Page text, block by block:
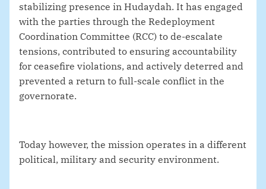
stabilizing presence in Hudaydah. It has engaged
with the parties through the Redeployment
Coordination Committee (RCC) to de-escalate
tensions, contributed to ensuring accountability
for ceasefire violations, and actively deterred and
prevented a return to full-scale conflict in the
governorate.
Today however, the mission operates in a different
political, military and security environment.